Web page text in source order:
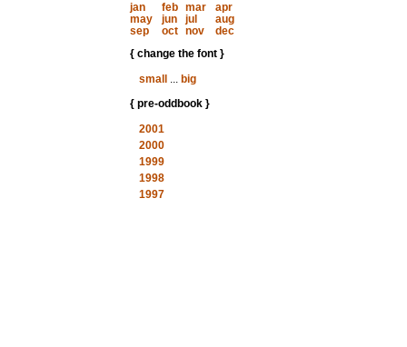
jan
feb mar
apr
may
jun jul
aug
sep
oct nov
dec
{ change the font }
small
... big
{ pre-oddbook }
2001
2000
1999
1998
1997